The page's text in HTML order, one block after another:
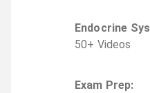
Endocrine
50+ Videos
Exam Prep: